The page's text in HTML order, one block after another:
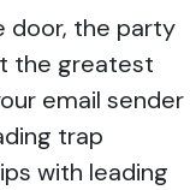
door, the party
the greatest
email sender
trap
with leading